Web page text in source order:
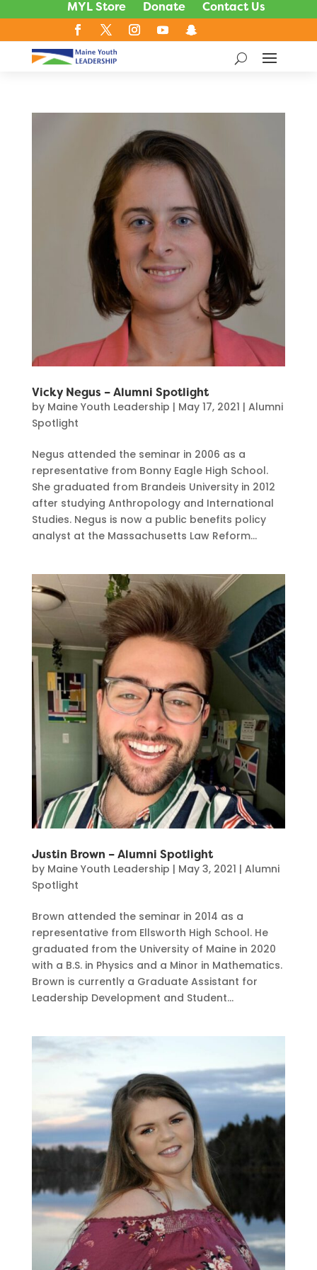
MYL Store Donate Contact Us
Vicky Negus – Alumni Spotlight
by Maine Youth Leadership | May 17, 2021 | Alumni
Spotlight
Negus attended the seminar in 2006 as a
representative from Bonny Eagle High School.
She graduated from Brandeis University in 2012
after studying Anthropology and International
Studies. Negus is now a public benefits policy
analyst at the Massachusetts Law Reform...
Justin Brown – Alumni Spotlight
by Maine Youth Leadership | May 3, 2021 | Alumni
Spotlight
Brown attended the seminar in 2014 as a
representative from Ellsworth High School. He
graduated from the University of Maine in 2020
with a B.S. in Physics and a Minor in Mathematics.
Brown is currently a Graduate Assistant for
Leadership Development and Student...